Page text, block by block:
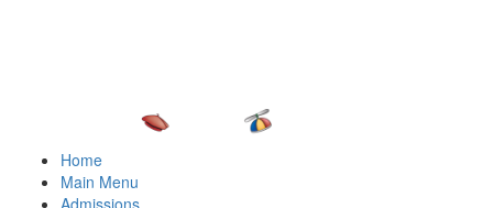
Home
Main Menu
Admissions